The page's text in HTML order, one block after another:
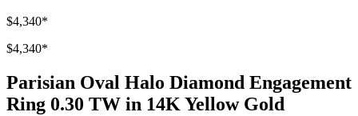
$4,340*
$4,340*
Parisian Oval Halo Diamond Engagement
Ring 0.30 TW in 14K Yellow Gold